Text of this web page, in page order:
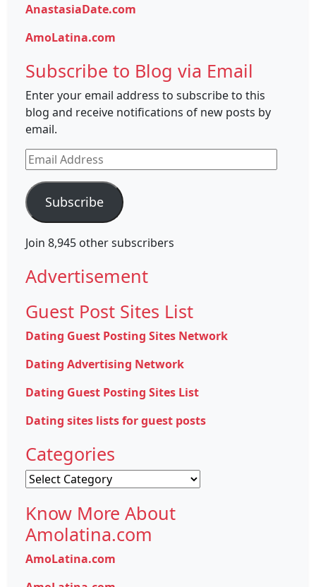
AnastasiaDate.com
AmoLatina.com
Subscribe to Blog via Email
Enter your email address to subscribe to this
blog and receive notifications of new posts by
email.
Email
Address
Subscribe
Join 8,945 other subscribers
Advertisement
Guest Post Sites List
Dating Guest Posting Sites Network
Dating Advertising Network
Dating Guest Posting Sites List
Dating sites lists for guest posts
Categories
Categories
Know More About
Amolatina.com
AmoLatina.com